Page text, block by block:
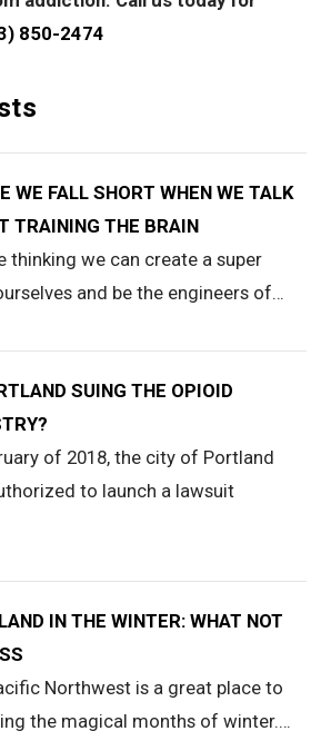
850-2474
WE FALL SHORT WHEN WE TALK
TRAINING THE BRAIN
thinking we can create a super
and be the engineers of…
SUING THE OPIOID
of 2018, the city of Portland
to launch a lawsuit
IN THE WINTER: WHAT NOT
Northwest is a great place to
the magical months of winter.…